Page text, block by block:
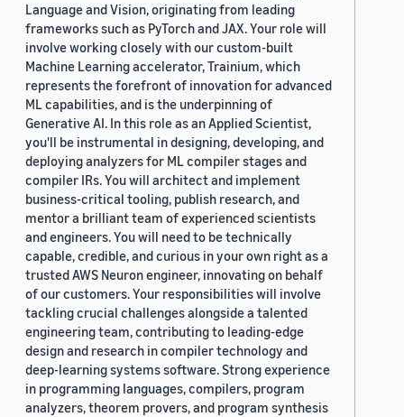
Language and Vision, originating from leading
frameworks such as PyTorch and JAX. Your role will
involve working closely with our custom-built
Machine Learning accelerator, Trainium, which
represents the forefront of innovation for advanced
ML capabilities, and is the underpinning of
Generative AI. In this role as an Applied Scientist,
you'll be instrumental in designing, developing, and
deploying analyzers for ML compiler stages and
compiler IRs. You will architect and implement
business-critical tooling, publish research, and
mentor a brilliant team of experienced scientists
and engineers. You will need to be technically
capable, credible, and curious in your own right as a
trusted AWS Neuron engineer, innovating on behalf
of our customers. Your responsibilities will involve
tackling crucial challenges alongside a talented
engineering team, contributing to leading-edge
design and research in compiler technology and
deep-learning systems software. Strong experience
in programming languages, compilers, program
analyzers, theorem provers, and program synthesis